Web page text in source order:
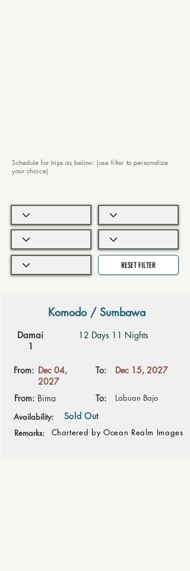
Schedule for trips as below: (use filter to personalize
your choice)
RESET FILTER
Komodo / Sumbawa
12 Days 11 Nights
Damai
1
From: Dec 04,
2027
From: Bima
To: Dec 15, 2027
To:
Labuan Bajo
Availability:
Sold Out
Remarks: Chartered by Ocean Realm Images